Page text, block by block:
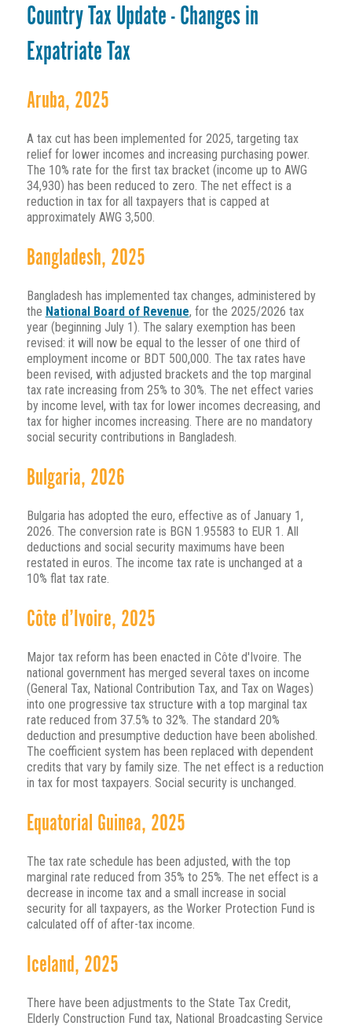
Country Tax Update - Changes in
Expatriate Tax
Aruba, 2025
A tax cut has been implemented for 2025, targeting tax
relief for lower incomes and increasing purchasing power.
The 10% rate for the first tax bracket (income up to AWG
34,930) has been reduced to zero. The net effect is a
reduction in tax for all taxpayers that is capped at
approximately AWG 3,500.
Bangladesh, 2025
Bangladesh has implemented tax changes, administered by
the National Board of Revenue, for the 2025/2026 tax
year (beginning July 1). The salary exemption has been
revised: it will now be equal to the lesser of one third of
employment income or BDT 500,000. The tax rates have
been revised, with adjusted brackets and the top marginal
tax rate increasing from 25% to 30%. The net effect varies
by income level, with tax for lower incomes decreasing, and
tax for higher incomes increasing. There are no mandatory
social security contributions in Bangladesh.
Bulgaria, 2026
Bulgaria has adopted the euro, effective as of January 1,
2026. The conversion rate is BGN 1.95583 to EUR 1. All
deductions and social security maximums have been
restated in euros. The income tax rate is unchanged at a
10% flat tax rate.
Côte d’Ivoire, 2025
Major tax reform has been enacted in Côte d'Ivoire. The
national government has merged several taxes on income
(General Tax, National Contribution Tax, and Tax on Wages)
into one progressive tax structure with a top marginal tax
rate reduced from 37.5% to 32%. The standard 20%
deduction and presumptive deduction have been abolished.
The coefficient system has been replaced with dependent
credits that vary by family size. The net effect is a reduction
in tax for most taxpayers. Social security is unchanged.
Equatorial Guinea, 2025
The tax rate schedule has been adjusted, with the top
marginal rate reduced from 35% to 25%. The net effect is a
decrease in income tax and a small increase in social
security for all taxpayers, as the Worker Protection Fund is
calculated off of after-tax income.
Iceland, 2025
There have been adjustments to the State Tax Credit,
Elderly Construction Fund tax, National Broadcasting Service